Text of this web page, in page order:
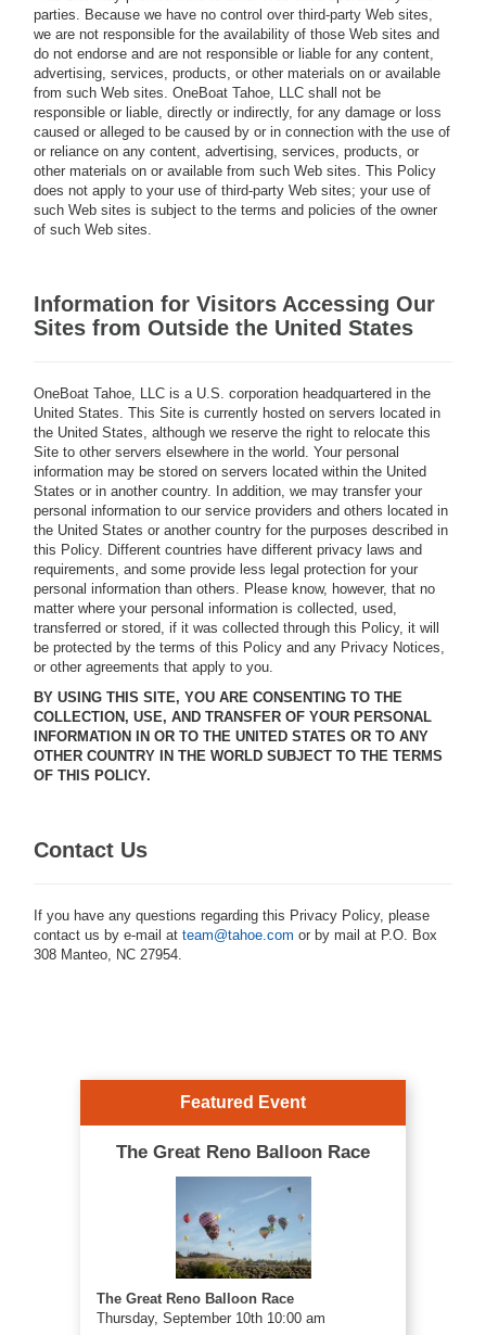
parties. Because we have no control over third-party Web sites,
we are not responsible for the availability of those Web sites and
do not endorse and are not responsible or liable for any content,
advertising, services, products, or other materials on or available
from such Web sites. OneBoat Tahoe, LLC shall not be
responsible or liable, directly or indirectly, for any damage or loss
caused or alleged to be caused by or in connection with the use of
or reliance on any content, advertising, services, products, or
other materials on or available from such Web sites. This Policy
does not apply to your use of third-party Web sites; your use of
such Web sites is subject to the terms and policies of the owner
of such Web sites.
Information for Visitors Accessing Our
Sites from Outside the United States
OneBoat Tahoe, LLC is a U.S. corporation headquartered in the
United States. This Site is currently hosted on servers located in
the United States, although we reserve the right to relocate this
Site to other servers elsewhere in the world. Your personal
information may be stored on servers located within the United
States or in another country. In addition, we may transfer your
personal information to our service providers and others located in
the United States or another country for the purposes described in
this Policy. Different countries have different privacy laws and
requirements, and some provide less legal protection for your
personal information than others. Please know, however, that no
matter where your personal information is collected, used,
transferred or stored, if it was collected through this Policy, it will
be protected by the terms of this Policy and any Privacy Notices,
or other agreements that apply to you.
BY USING THIS SITE, YOU ARE CONSENTING TO THE
COLLECTION, USE, AND TRANSFER OF YOUR PERSONAL
INFORMATION IN OR TO THE UNITED STATES OR TO ANY
OTHER COUNTRY IN THE WORLD SUBJECT TO THE TERMS
OF THIS POLICY.
Contact Us
If you have any questions regarding this Privacy Policy, please
contact us by e-mail at team@tahoe.com or by mail at P.O. Box
308 Manteo, NC 27954.
Featured Event
The Great Reno Balloon Race
The Great Reno Balloon Race
Thursday, September 10th 10:00 am